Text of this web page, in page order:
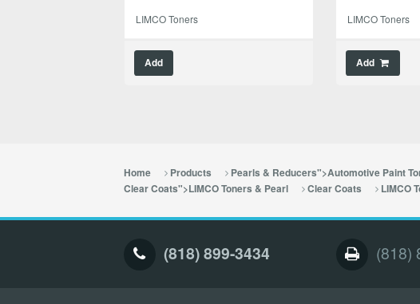
LIMCO Toners
Add
LIMCO Toners
Add
Home Products Pearls & Reducers">Automotive Paint
Clear Coats">LIMCO Toners & Pearl
Clear Coats LIMCO
(818) 899-3434 (818)